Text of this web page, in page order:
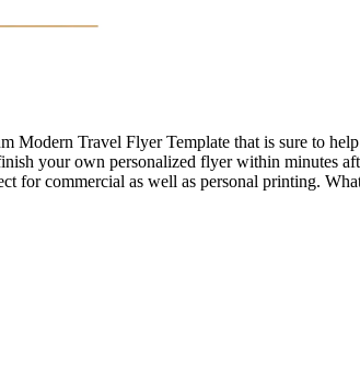
Modern Travel Flyer Template that is sure to
your own personalized flyer within minutes
for commercial as well as personal printing.